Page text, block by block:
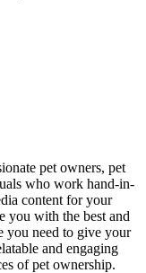
pet owners, pet
who work hand-in-
content for your
you with the best and
you need to give your
and engaging
of pet ownership.